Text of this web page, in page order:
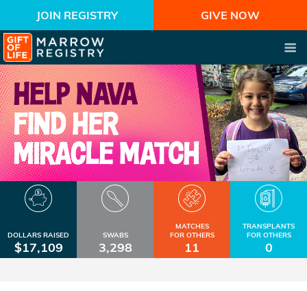
JOIN REGISTRY GIVE NOW
DOLLARS RAISED
$17,109
SWABS
3,298
MATCHES
FOR OTHERS
11
TRANSPLANTS
FOR OTHERS
0